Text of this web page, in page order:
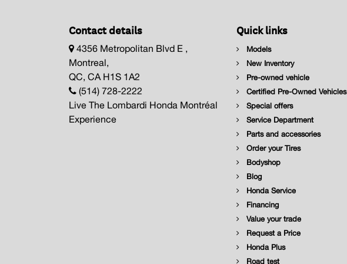
Contact details
4356 Metropolitan Blvd E ,
Montreal,
QC, CA H1S 1A2
(514) 728-2222
Live The Lombardi Honda Montréal
Experience
Quick links
Models
New Inventory
Pre-owned vehicle
Certified Pre-Owned Vehicles
Special offers
Service Department
Parts and accessories
Order your Tires
Bodyshop
Blog
Honda Service
Financing
Value your trade
Request a Price
Honda Plus
Road test